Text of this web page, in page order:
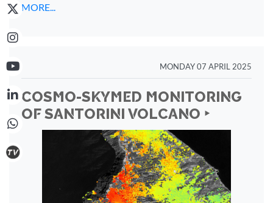
MORE...
MONDAY 07 APRIL 2025
COSMO-SKYMED MONITORING
OF SANTORINI VOLCANO ‣